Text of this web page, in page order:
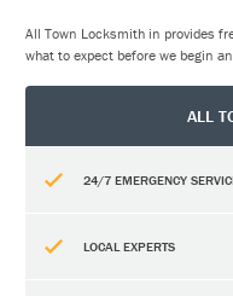
All Town Locksmith in provides
what to expect before we begin
ALL
24/7 EMERGENCY
LOCAL EXPERTS